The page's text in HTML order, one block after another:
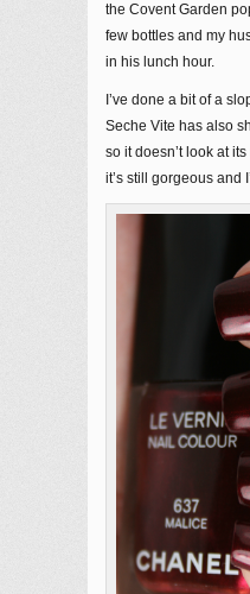
the Covent Garden
few bottles and my
in his lunch hour.
I’ve done a bit of a
Seche Vite has also
so it doesn’t look at
it’s still gorgeous and